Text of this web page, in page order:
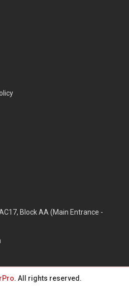
Block AA (Main Entrance -
. All rights reserved.